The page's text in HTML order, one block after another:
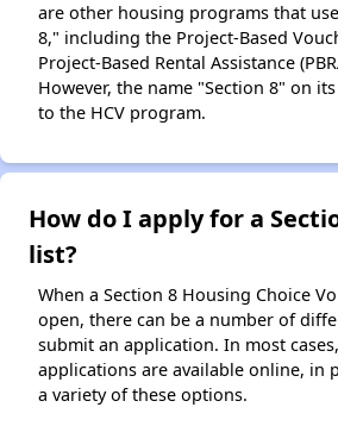
are other housing programs that
8," including the Project-Based
Project-Based Rental Assistance
However, the name "Section 8" on
to the HCV program.
How do I apply for a
list?
When a Section 8 Housing Choice
open, there can be a number of
submit an application. In most
applications are available online, in
a variety of these options.